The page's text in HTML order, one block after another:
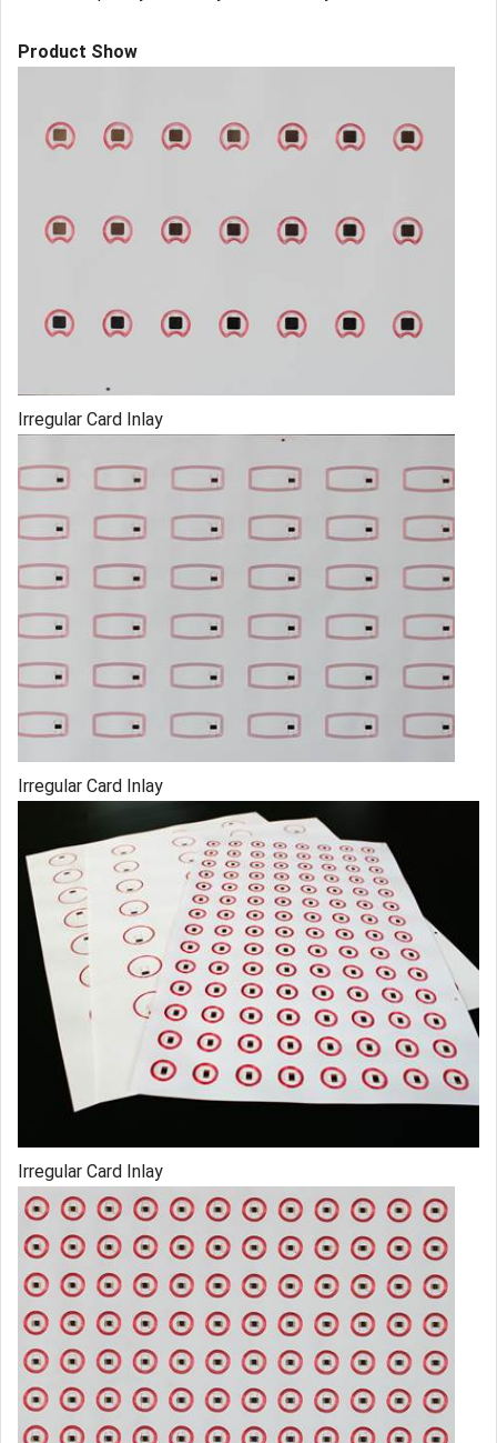
Product Show
Irregular Card Inlay
Irregular Card Inlay
Irregular Card Inlay